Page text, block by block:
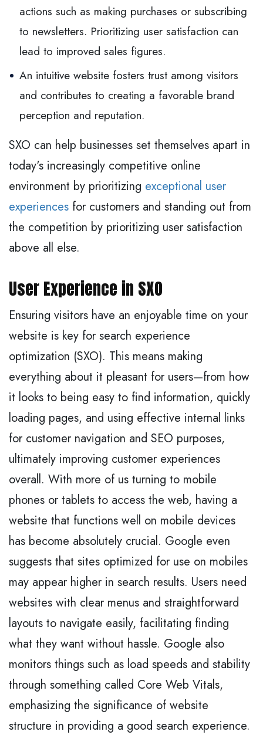
actions such as making purchases or subscribing
to newsletters. Prioritizing user satisfaction can
lead to improved sales figures.
An intuitive website fosters trust among visitors
and contributes to creating a favorable brand
perception and reputation.
SXO can help businesses set themselves apart in
today's increasingly competitive online
environment by prioritizing exceptional user
experiences for customers and standing out from
the competition by prioritizing user satisfaction
above all else.
User Experience in SXO
Ensuring visitors have an enjoyable time on your
website is key for search experience
optimization (SXO). This means making
everything about it pleasant for users—from how
it looks to being easy to find information, quickly
loading pages, and using effective internal links
for customer navigation and SEO purposes,
ultimately improving customer experiences
overall. With more of us turning to mobile
phones or tablets to access the web, having a
website that functions well on mobile devices
has become absolutely crucial. Google even
suggests that sites optimized for use on mobiles
may appear higher in search results. Users need
websites with clear menus and straightforward
layouts to navigate easily, facilitating finding
what they want without hassle. Google also
monitors things such as load speeds and stability
through something called Core Web Vitals,
emphasizing the significance of website
structure in providing a good search experience.